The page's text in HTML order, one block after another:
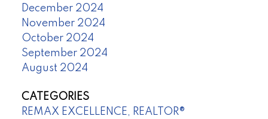
December 2024
November 2024
October 2024
September 2024
August 2024
CATEGORIES
REMAX EXCELLENCE, REALTOR®